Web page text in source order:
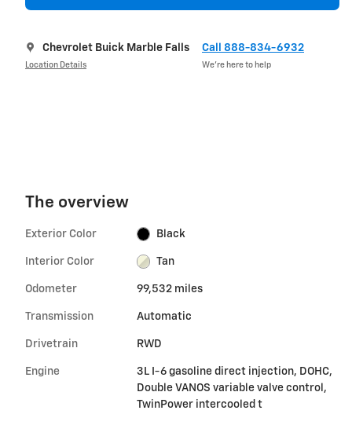
Chevrolet Buick Marble Falls
Location Details
Call 888-834-6932
We’re here to help
The overview
Exterior Color Black
Interior Color Tan
Odometer 99,532 miles
Transmission Automatic
Drivetrain RWD
Engine
3L I-6 gasoline direct injection, DOHC,
Double VANOS variable valve control,
TwinPower intercooled t